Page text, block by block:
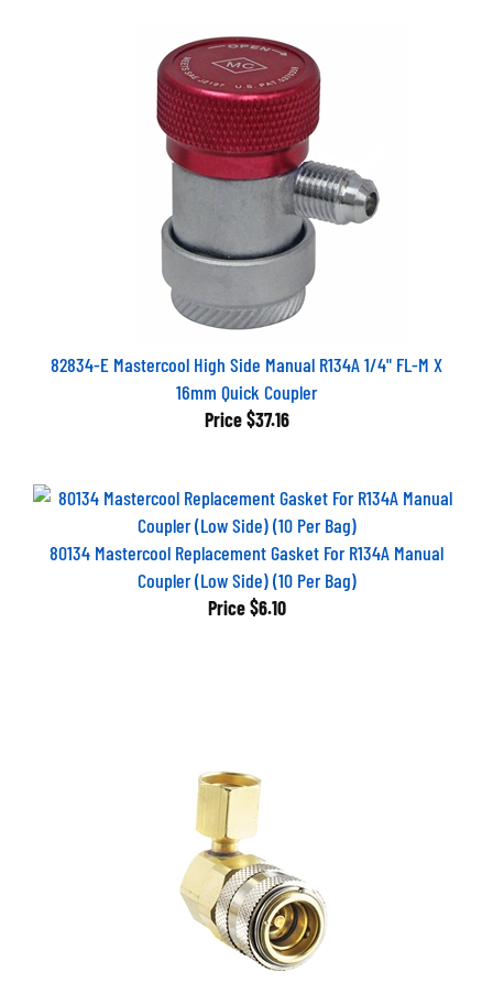
82834-E Mastercool High Side Manual R134A 1/4" FL-M X
16mm Quick Coupler
Price $37.16
80134 Mastercool Replacement Gasket For R134A Manual
Coupler (Low Side) (10 Per Bag)
Price $6.10